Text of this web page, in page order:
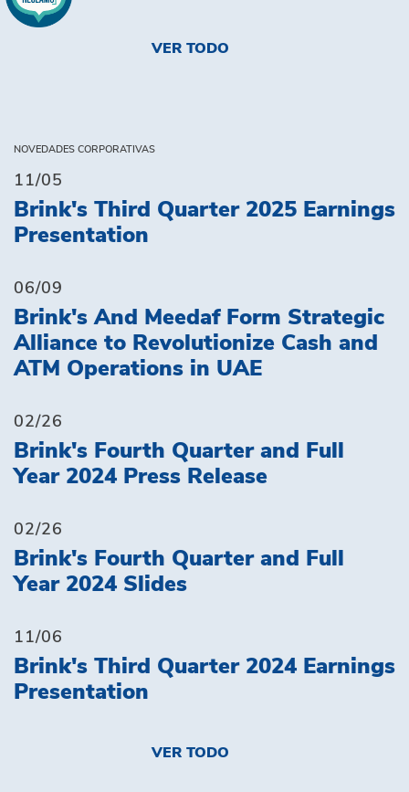
VER TODO
NOVEDADES CORPORATIVAS
11/05
Brink's Third Quarter 2025 Earnings
Presentation
06/09
Brink's And Meedaf Form Strategic
Alliance to Revolutionize Cash and
ATM Operations in UAE
02/26
Brink's Fourth Quarter and Full
Year 2024 Press Release
02/26
Brink's Fourth Quarter and Full
Year 2024 Slides
11/06
Brink's Third Quarter 2024 Earnings
Presentation
VER TODO